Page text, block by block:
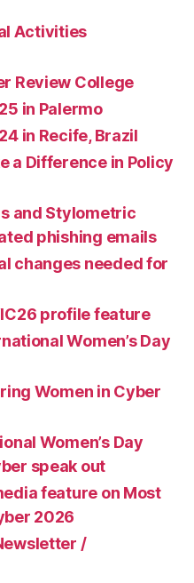
Activities
Review College
in Palermo
in Recife, Brazil
a Difference in Policy
and Stylometric
phishing emails
changes needed for
profile feature
Women’s Day
Women in Cyber
Women’s Day
speak out
feature on Most
2026
/